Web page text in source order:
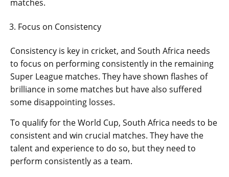
matches.
Focus on Consistency
Consistency is key in cricket, and South Africa needs
to focus on performing consistently in the remaining
Super League matches. They have shown flashes of
brilliance in some matches but have also suffered
some disappointing losses.
To qualify for the World Cup, South Africa needs to be
consistent and win crucial matches. They have the
talent and experience to do so, but they need to
perform consistently as a team.